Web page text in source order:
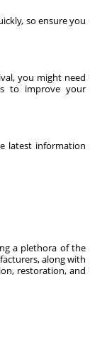
so ensure you
you might need
to improve your
latest information
a plethora of the
along with
restoration, and